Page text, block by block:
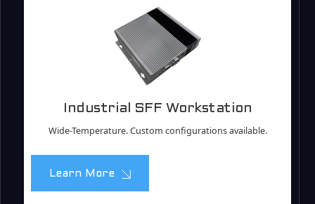
Industrial SFF Workstation
Wide-Temperature. Custom configurations available.
Learn More